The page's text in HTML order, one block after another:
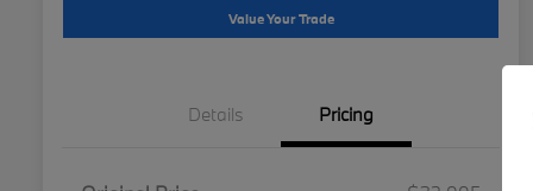
Value Your Trade
Details Pricing